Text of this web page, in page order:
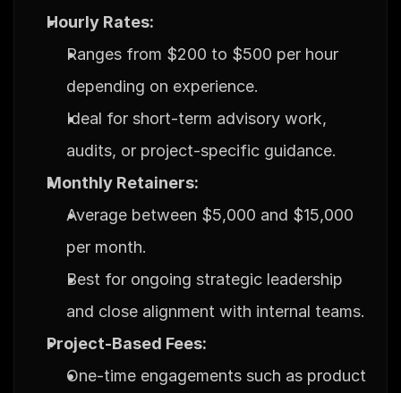
Hourly Rates:
Ranges from $200 to $500 per hour
depending on experience.
Ideal for short-term advisory work,
audits, or project-specific guidance.
Monthly Retainers:
Average between $5,000 and $15,000
per month.
Best for ongoing strategic leadership
and close alignment with internal teams.
Project-Based Fees:
One-time engagements such as product